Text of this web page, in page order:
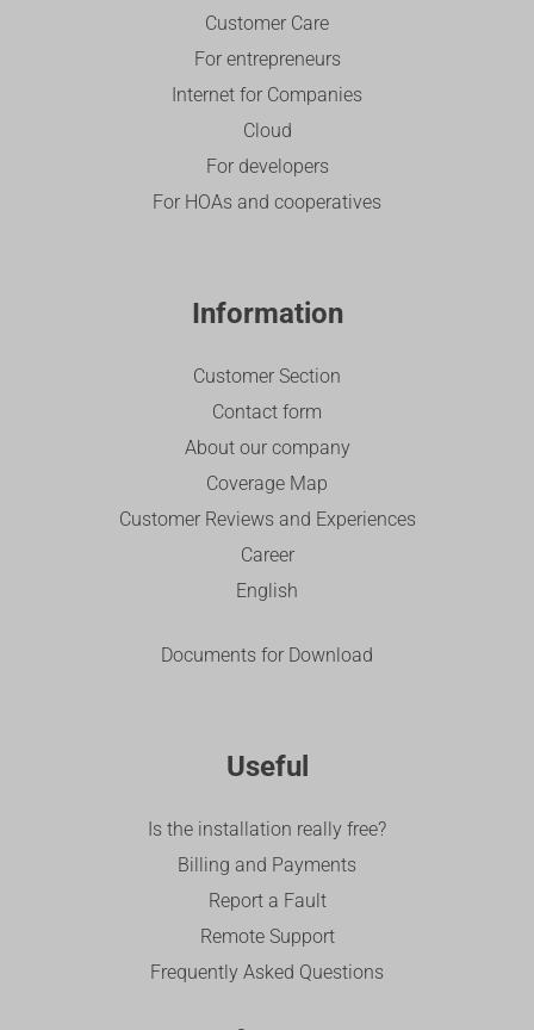
Customer Care
For entrepreneurs
Internet for Companies
Cloud
For developers
For HOAs and cooperatives
Information
Customer Section
Contact form
About our company
Coverage Map
Customer Reviews and Experiences
Career
English
Documents for Download
Useful
Is the installation really free?
Billing and Payments
Report a Fault
Remote Support
Frequently Asked Questions